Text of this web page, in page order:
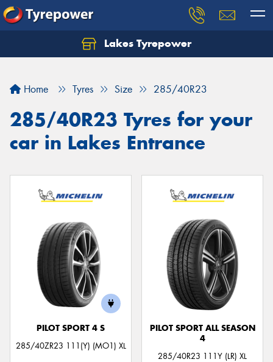
Lakes Tyrepower
Home Tyres Size 285/40R23
285/40R23 Tyres for your
car in Lakes Entrance
PILOT SPORT 4 S
285/40ZR23 111(Y) (MO1) XL
PILOT SPORT ALL SEASON
4
285/40R23 111Y (LR) XL